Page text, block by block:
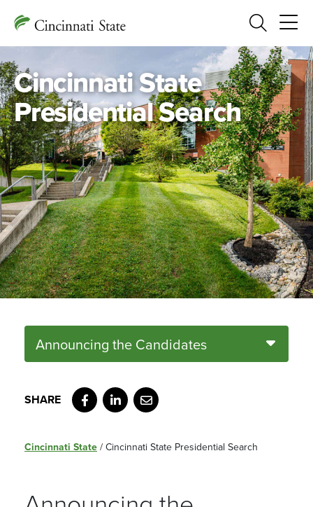
Search
Cincinnati State
Presidential Search
Announcing the Candidates
Facebook
LinkedIn
Email
Cincinnati State / Cincinnati State Presidential Search